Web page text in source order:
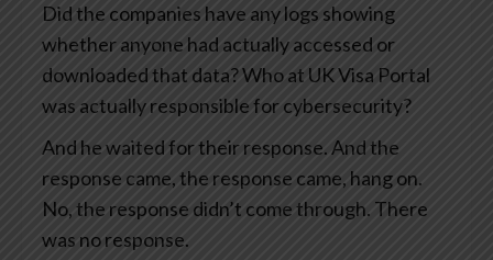
Did the companies have any logs showing
whether anyone had actually accessed or
downloaded that data? Who at UK Visa Portal
was actually responsible for cybersecurity?
And he waited for their response. And the
response came, the response came, hang on.
No, the response didn’t come through. There
was no response.